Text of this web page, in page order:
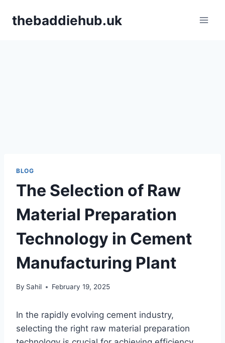
thebaddiehub.uk
BLOG
The Selection of Raw
Material Preparation
Technology in Cement
Manufacturing Plant
By Sahil February 19, 2025
In the rapidly evolving cement industry,
selecting the right raw material preparation